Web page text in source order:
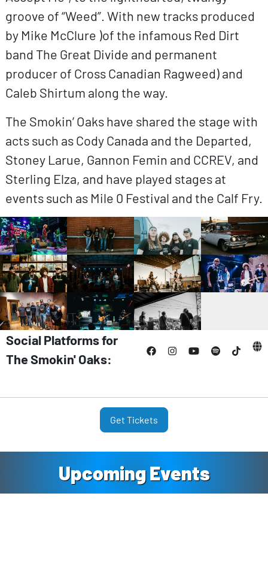
groove of “Weed”. With new tracks produced
by Mike McClure )of the infamous Red Dirt
band The Great Divide and permanent
producer of Cross Canadian Ragweed) and
Caleb Shirtum along the way.
The Smokin’ Oaks have shared the stage with
acts such as Cody Canada and the Departed,
Stoney Larue, Gannon Femin and CCREV, and
Sterling Elza, and have played stages at
events such as Mile 0 Festival and the Calf Fry.
Social Platforms for
The Smokin' Oaks:
Get Tickets
Upcoming Events